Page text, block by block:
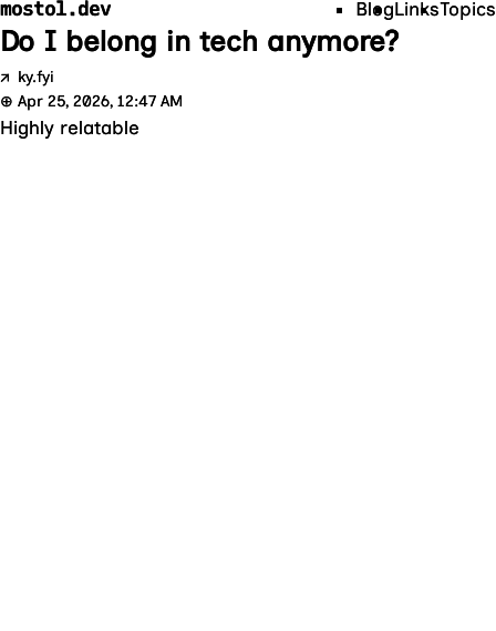
mostol.dev BlogLinksTopics
Do I belong in tech anymore?
↗ ky.fyi
⊕ Apr 25, 2026, 12:47 AM
Highly relatable